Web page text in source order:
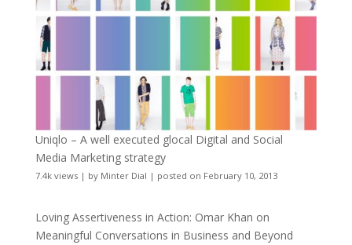
Uniqlo – A well executed glocal Digital and Social
Media Marketing strategy
7.4k views| by Minter Dial | posted on February 10, 2013
Loving Assertiveness in Action: Omar Khan on
Meaningful Conversations in Business and Beyond